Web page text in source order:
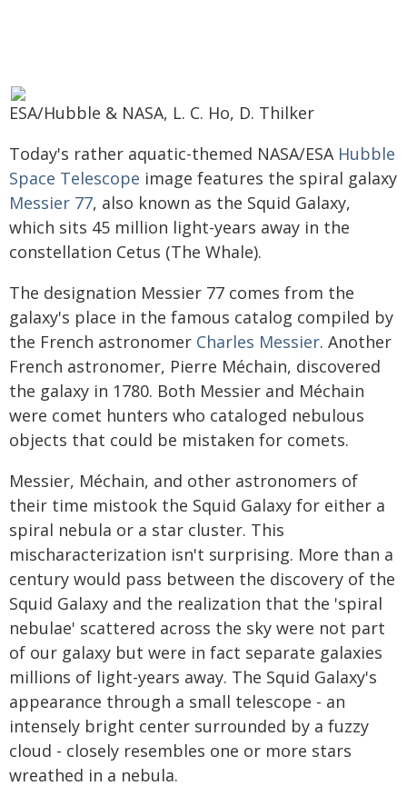
ESA/Hubble & NASA, L. C. Ho, D. Thilker
Today's rather aquatic-themed NASA/ESA Hubble
Space Telescope image features the spiral galaxy
Messier 77, also known as the Squid Galaxy,
which sits 45 million light-years away in the
constellation Cetus (The Whale).
The designation Messier 77 comes from the
galaxy's place in the famous catalog compiled by
the French astronomer Charles Messier. Another
French astronomer, Pierre Méchain, discovered
the galaxy in 1780. Both Messier and Méchain
were comet hunters who cataloged nebulous
objects that could be mistaken for comets.
Messier, Méchain, and other astronomers of
their time mistook the Squid Galaxy for either a
spiral nebula or a star cluster. This
mischaracterization isn't surprising. More than a
century would pass between the discovery of the
Squid Galaxy and the realization that the 'spiral
nebulae' scattered across the sky were not part
of our galaxy but were in fact separate galaxies
millions of light-years away. The Squid Galaxy's
appearance through a small telescope - an
intensely bright center surrounded by a fuzzy
cloud - closely resembles one or more stars
wreathed in a nebula.